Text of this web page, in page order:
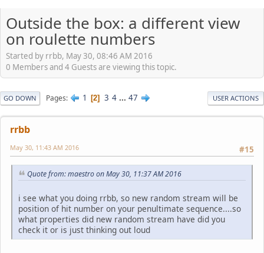
Outside the box: a different view
on roulette numbers
Started by rrbb, May 30, 08:46 AM 2016
0 Members and 4 Guests are viewing this topic.
GO DOWN Pages 1 2 3 4 ... 47 USER ACTIONS
rrbb
#15
May 30, 11:43 AM 2016
Quote from: maestro on May 30, 11:37 AM 2016
i see what you doing rrbb, so new random stream will be
position of hit number on your penultimate sequence....so
what properties did new random stream have did you
check it or is just thinking out loud